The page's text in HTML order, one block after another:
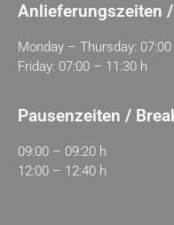
Anlieferungszeiten
Monday – Thursday:
Friday: 07:00 – 11:30 h
Pausenzeiten /
09:00 – 09:20 h
12:00 – 12:40 h